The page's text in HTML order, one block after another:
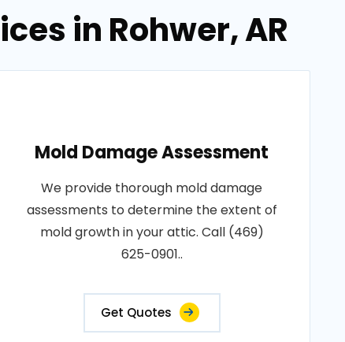
in Rohwer, AR
Mold Damage Assessment
We provide thorough mold damage
assessments to determine the extent of
mold growth in your attic. Call (469)
625-0901..
Get Quotes